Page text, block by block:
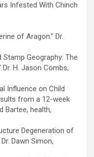
Infested With Chinch
of Aragon.” Dr.
Stamp Geography: The
H. Jason Combs,
Influence on Child
from a 12-week
health,
Degeneration of
Dawn Simon,